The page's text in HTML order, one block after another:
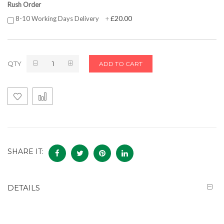
Rush Order
8-10 Working Days Delivery
+£20.00
QTY ADD TO CART
SHARE IT:
DETAILS